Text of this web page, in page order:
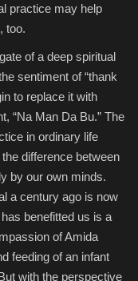
practice may help
too.
of a deep spiritual
sentiment of “thank
to replace it with
“Na Man Da Bu.” The
in ordinary life
difference between
by our own minds.
a century ago is now
benefitted us is a
of Amida
feeding of an infant
with the perspective